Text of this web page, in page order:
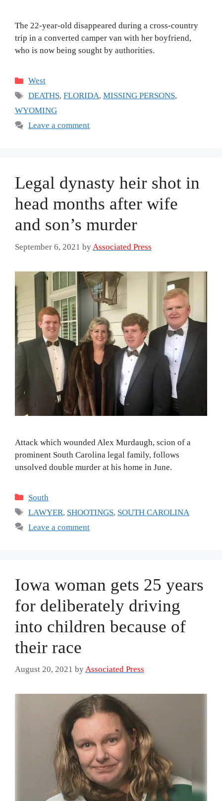
The 22-year-old disappeared during a cross-country
trip in a converted camper van with her boyfriend,
who is now being sought by authorities.
Categories
West
Tags
DEATHS,FLORIDA,MISSING PERSONS,
WYOMING
Leave a comment
Legal dynasty heir shot in
head months after wife
and son’s murder
September 6, 2021 byAssociated Press
Attack which wounded Alex Murdaugh, scion of a
prominent South Carolina legal family, follows
unsolved double murder at his home in June.
Categories
South
Tags
LAWYER, SHOOTINGS, SOUTH CAROLINA
Leave a comment
Iowa woman gets 25 years
for deliberately driving
into children because of
their race
August 20, 2021 byAssociated Press